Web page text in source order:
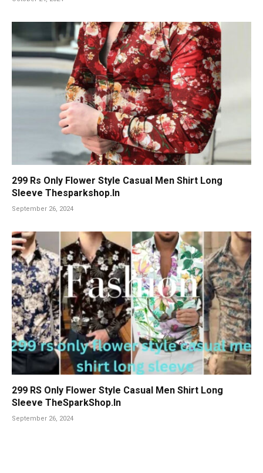
299 Rs Only Flower Style Casual Men Shirt Long
Sleeve Thesparkshop.In
September 26, 2024
299 RS Only Flower Style Casual Men Shirt Long
Sleeve TheSparkShop.In
September 26, 2024